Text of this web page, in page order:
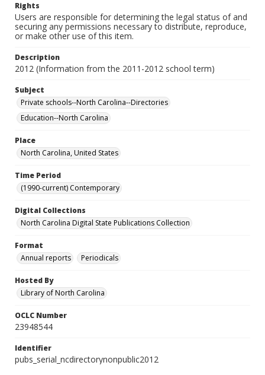
Rights
Users are responsible for determining the legal status of and
securing any permissions necessary to distribute, reproduce,
or make other use of this item.
Description
2012 (Information from the 2011-2012 school term)
Subject
Private schools--North Carolina--Directories
Education--North Carolina
Place
North Carolina, United States
Time Period
(1990-current) Contemporary
Digital Collections
North Carolina Digital State Publications Collection
Format
Annual reports
Periodicals
Hosted By
Library of North Carolina
OCLC Number
23948544
Identifier
pubs_serial_ncdirectorynonpublic2012